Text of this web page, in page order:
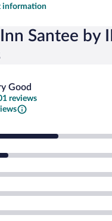
information
Santee by
Good
reviews